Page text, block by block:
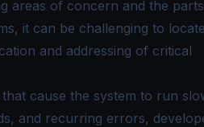
areas of concern and the
it can be challenging to locate
and addressing of critical
cause the system to run
and recurring errors,